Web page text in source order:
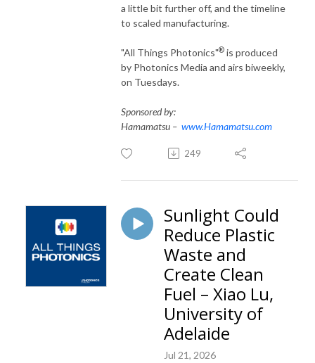
a little bit further off, and the timeline
to scaled manufacturing.
"All Things Photonics"® is produced
by Photonics Media and airs biweekly,
on Tuesdays.
Sponsored by:
Hamamatsu – www.Hamamatsu.com
249
Sunlight Could
Reduce Plastic
Waste and
Create Clean
Fuel – Xiao Lu,
University of
Adelaide
Jul 21, 2026